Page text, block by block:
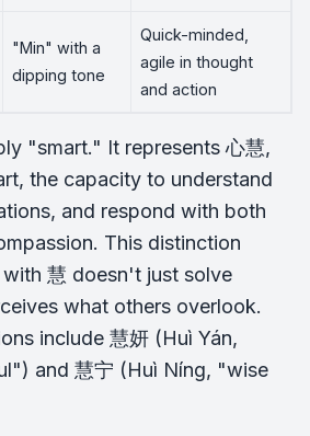
"Min" with a
dipping tone
Quick-minded,
agile in thought
and action
"smart." It represents 心慧,
the capacity to understand
and respond with both
This distinction
慧 doesn't just solve
what others overlook.
include 慧妍 (Huì Yán,
and 慧宁 (Huì Níng, "wise